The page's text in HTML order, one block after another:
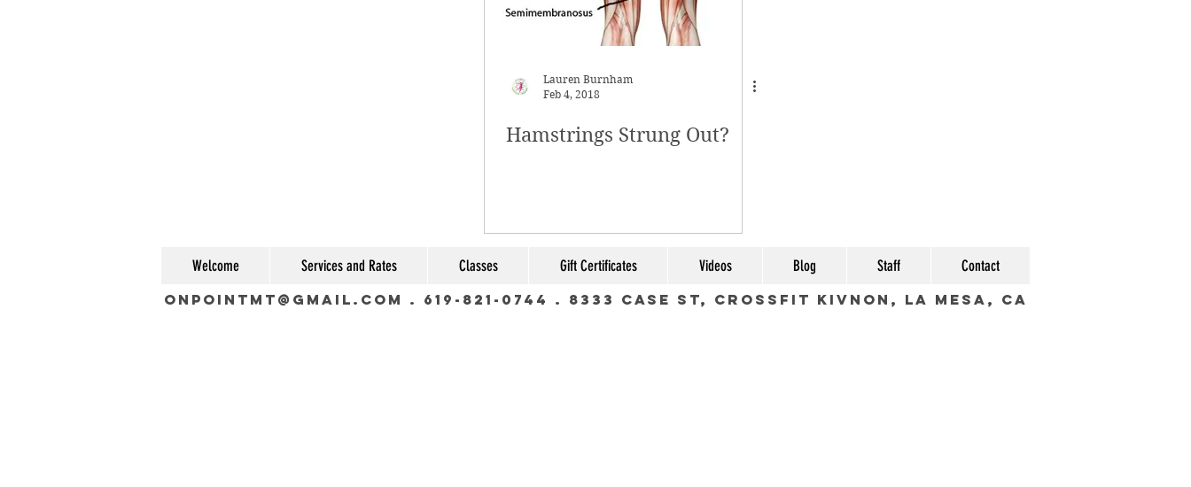
Lauren Burnham
Feb 4, 2018
Hamstrings Strung Out?
Welcome Services and Rates Classes Gift Certificates Videos Blog Staff
Contact
OnPointMT@gmail.com . 619-821-0744 . 8333 Case St, Crossfit Kivnon, La Mesa, CA